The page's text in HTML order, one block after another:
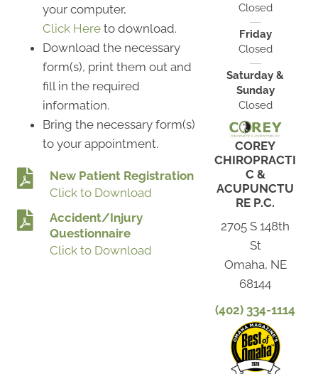
your computer,
Click Here to download.
Download the necessary
form(s), print them out and
fill in the required
information.
Bring the necessary form(s)
to your appointment.
New Patient Registration
Click to Download
Accident/Injury
Questionnaire
Click to Download
Closed
Friday
Closed
Saturday &
Sunday
Closed
COREY
CHIROPRACTI
C &
ACUPUNCTU
RE P.C.
2705 S 148th
St
Omaha, NE
68144
(402) 334-1114